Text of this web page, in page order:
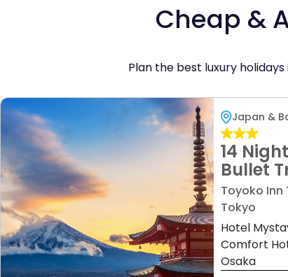
Cheap &
Plan the best luxury
Japan &
14
Bullet
Beach
from
Toyoko
Tokyo
Hotel
Comfort
Osaka